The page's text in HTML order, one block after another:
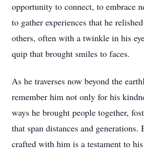
opportunity to connect, to embrace
to gather experiences that he
others, often with a twinkle in his
quip that brought smiles to faces.
As he traverses now beyond the
remember him not only for his
ways he brought people together,
that span distances and generations.
crafted with him is a testament to